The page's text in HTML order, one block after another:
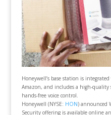
Honeywell’s base station is
Amazon, and includes a high-quality
hands-free voice control.
Honeywell (NYSE: HON) announced
Security offering is available online